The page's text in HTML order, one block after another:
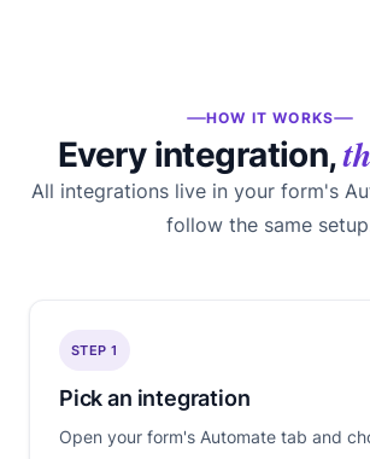
HOW IT WORKS
Every integration,
All integrations live in your form's
follow the same
STEP 1
Pick an integration
Open your form's Automate tab and